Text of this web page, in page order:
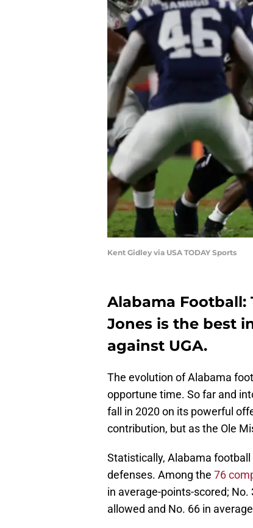
Kent Gidley via USA TODAY Sports
Alabama Football:
Jones is the best
against UGA.
The evolution of Alabama
opportune time. So far and
fall in 2020 on its powerful
contribution, but as the Ole
Statistically, Alabama
defenses. Among the 76
in average-points-scored;
allowed and No. 66 in